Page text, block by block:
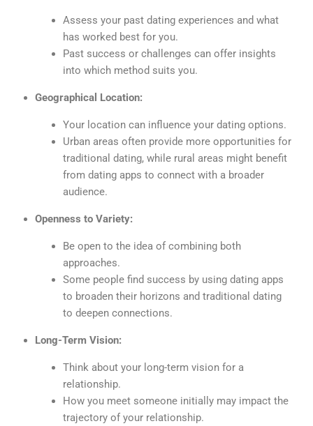
Assess your past dating experiences and what
has worked best for you.
Past success or challenges can offer insights
into which method suits you.
Geographical Location:
Your location can influence your dating options.
Urban areas often provide more opportunities for
traditional dating, while rural areas might benefit
from dating apps to connect with a broader
audience.
Openness to Variety:
Be open to the idea of combining both
approaches.
Some people find success by using dating apps
to broaden their horizons and traditional dating
to deepen connections.
Long-Term Vision:
Think about your long-term vision for a
relationship.
How you meet someone initially may impact the
trajectory of your relationship.